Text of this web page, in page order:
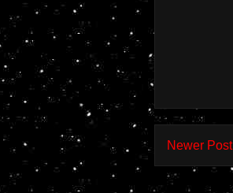
Newer Post